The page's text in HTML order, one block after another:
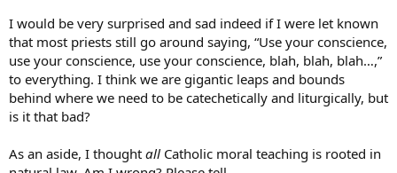
I would be very surprised and sad indeed if I were let known
that most priests still go around saying, “Use your conscience,
use your conscience, use your conscience, blah, blah, blah…,”
to everything. I think we are gigantic leaps and bounds
behind where we need to be catechetically and liturgically, but
is it that bad?
As an aside, I thought all Catholic moral teaching is rooted in